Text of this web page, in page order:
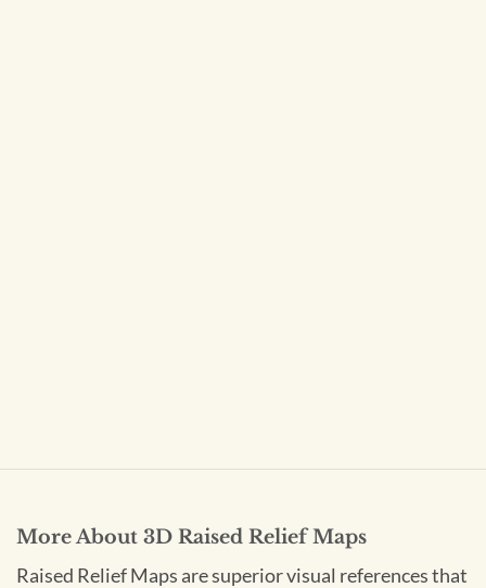
More About 3D Raised Relief Maps
Raised Relief Maps are superior visual references that